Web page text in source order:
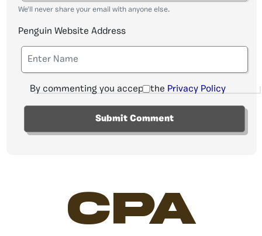
We'll never share your email with anyone else.
Penguin Website Address
By commenting you accept the Privacy Policy
CPA